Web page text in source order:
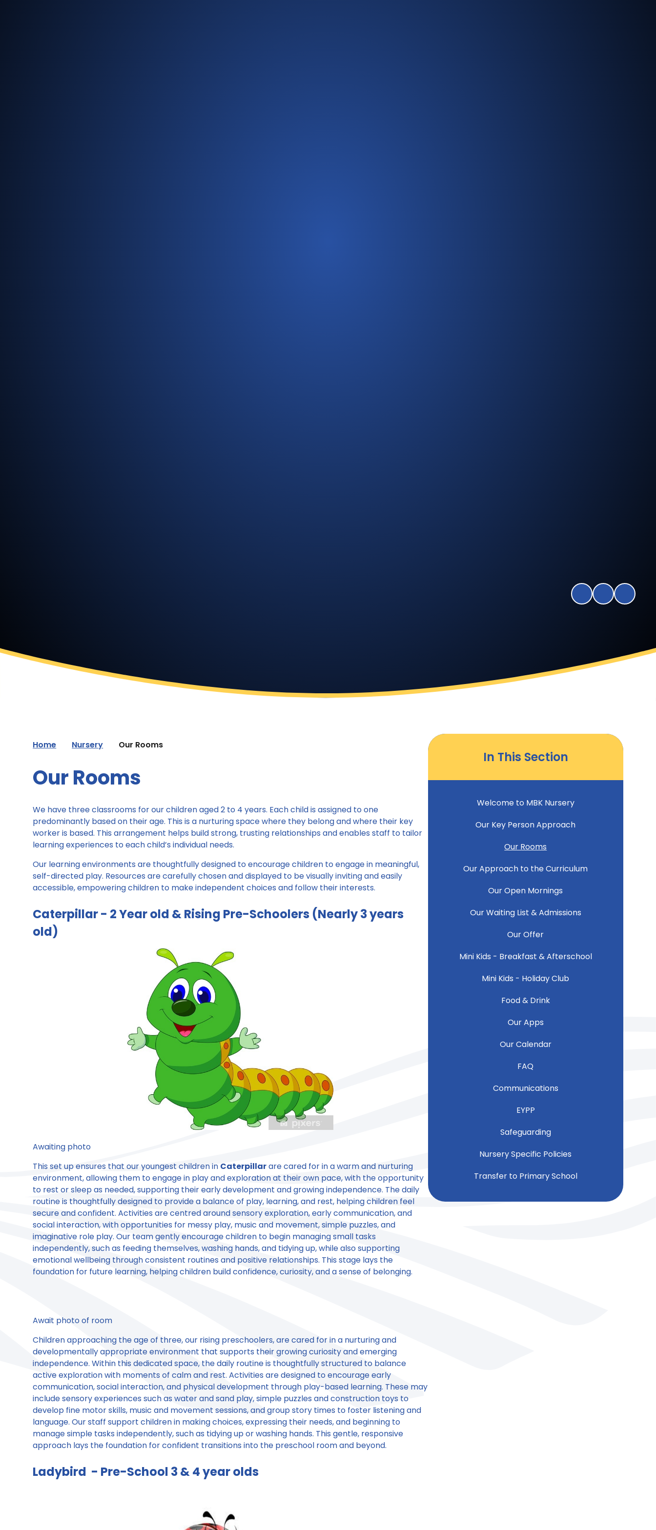
Home Nursery Our Rooms
Our Rooms
We have three classrooms for our children aged 2 to 4 years. Each child is assigned to one
predominantly based on their age. This is a nurturing space where they belong and where their key
worker is based. This arrangement helps build strong, trusting relationships and enables staff to tailor
learning experiences to each child’s individual needs.
Our learning environments are thoughtfully designed to encourage children to engage in meaningful,
self-directed play. Resources are carefully chosen and displayed to be visually inviting and easily
accessible, empowering children to make independent choices and follow their interests.
Caterpillar - 2 Year old & Rising Pre-Schoolers (Nearly 3 years
old)
Awaiting photo
This set up ensures that our youngest children in Caterpillarare cared for in a warm and nurturing
environment, allowing them to engage in play and exploration at their own pace, with the opportunity
to rest or sleep as needed, supporting their early development and growing independence. The daily
routine is thoughtfully designed to provide a balance of play, learning, and rest, helping children feel
secure and confident. Activities are centred around sensory exploration, early communication, and
social interaction, with opportunities for messy play, music and movement, simple puzzles, and
imaginative role play. Our team gently encourage children to begin managing small tasks
independently, such as feeding themselves, washing hands, and tidying up, while also supporting
emotional wellbeing through consistent routines and positive relationships. This stage lays the
foundation for future learning, helping children build confidence, curiosity, and a sense of belonging.
Await photo of room
Children approaching the age of three, our rising preschoolers, are cared for in a nurturing and
developmentally appropriate environment that supports their growing curiosity and emerging
independence. Within this dedicated space, the daily routine is thoughtfully structured to balance
active exploration with moments of calm and rest. Activities are designed to encourage early
communication, social interaction, and physical development through play-based learning. These may
include sensory experiences such as water and sand play, simple puzzles and construction toys to
develop fine motor skills, music and movement sessions, and group story times to foster listening and
language. Our staff support children in making choices, expressing their needs, and beginning to
manage simple tasks independently, such as tidying up or washing hands. This gentle, responsive
approach lays the foundation for confident transitions into the preschool room and beyond.
Ladybird - Pre-School 3 & 4 year olds
In This Section
Welcome to MBK Nursery
Our Key Person Approach
Our Rooms
Our Approach to the Curriculum
Our Open Mornings
Our Waiting List & Admissions
Our Offer
Mini Kids - Breakfast & Afterschool
Mini Kids - Holiday Club
Food & Drink
Our Apps
Our Calendar
FAQ
Communications
EYPP
Safeguarding
Nursery Specific Policies
Transfer to Primary School